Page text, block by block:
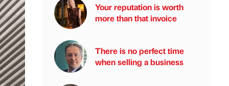
Your reputation is worth
more than that invoice
There is no perfect time
when selling a business